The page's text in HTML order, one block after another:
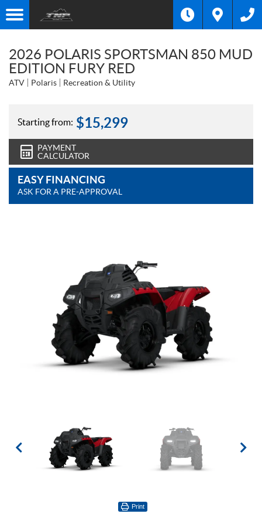
2026 POLARIS SPORTSMAN 850 MUD
EDITION FURY RED
ATV Polaris Recreation & Utility
Starting from: $15,299
PAYMENT
CALCULATOR
EASY FINANCING
ASK FOR A PRE-APPROVAL
Print